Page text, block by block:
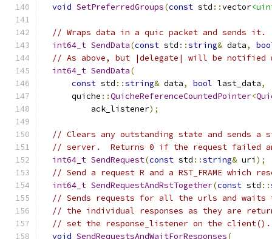
void SetPreferredGroups(const std ::vector
// Wraps data in a quic packet and sends it.
int64_t SendData(const std ::string& data,
// As above, but |delegate| will be notified
int64_t SendData(
const std ::string& data, bool last_data,
      quiche
::QuicheReferenceCountedPointer<
          ack_listener
);
// Clears any outstanding state and sends
// server.  Returns 0 if the request failed
int64_t SendRequest(const std ::string& uri );
// Send a request R and a RST_FRAME which
int64_t SendRequestAndRstTogether(const std ::
// Sends requests for all the urls and waits
// the individual responses as they are
// set the response_listener on the client().
void SendRequestsAndWaitForResponses(